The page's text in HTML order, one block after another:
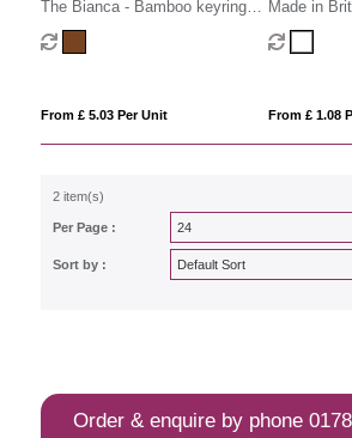
The Bianca - Bamboo keyring
with charging cables
From £ 5.03 Per Unit
Made in
keyring
From £ 1.08
2 item(s)
Per Page :
Sort by :
Order & enquire by phone